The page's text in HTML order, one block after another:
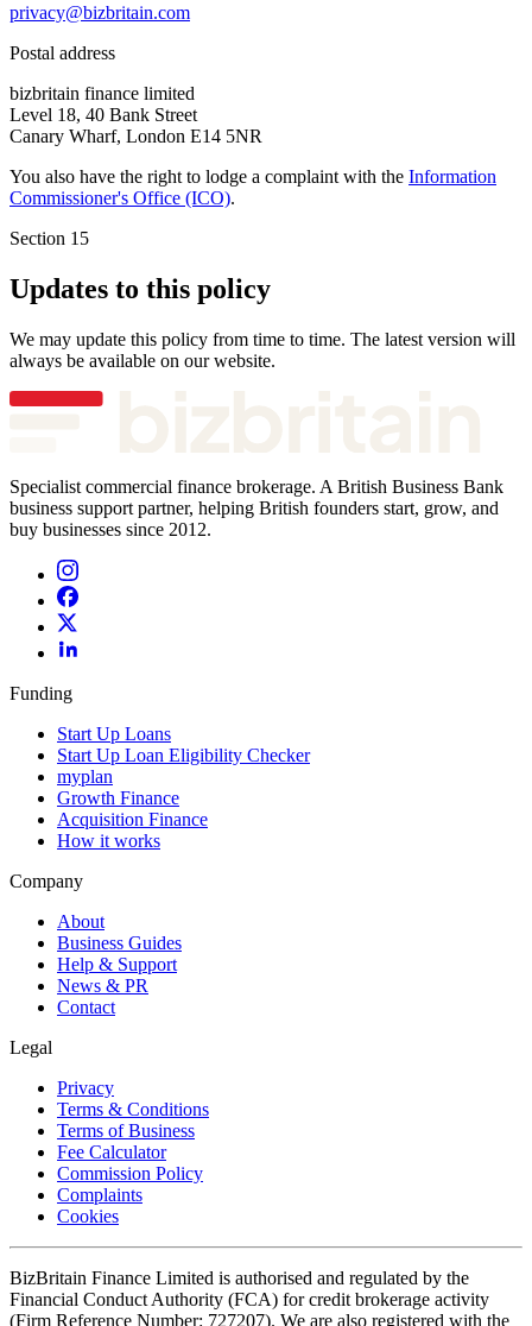
privacy@bizbritain.com
Postal address
bizbritain finance limited
Level 18, 40 Bank Street
Canary Wharf, London E14 5NR
You also have the right to lodge a complaint with the Information
Commissioner's Office (ICO).
Section 15
Updates to this policy
We may update this policy from time to time. The latest version will
always be available on our website.
Specialist commercial finance brokerage. A British Business Bank
business support partner, helping British founders start, grow, and
buy businesses since 2012.
Funding
Start Up Loans
Start Up Loan Eligibility Checker
myplan
Growth Finance
Acquisition Finance
How it works
Company
About
Business Guides
Help & Support
News & PR
Contact
Legal
Privacy
Terms & Conditions
Terms of Business
Fee Calculator
Commission Policy
Complaints
Cookies
BizBritain Finance Limited is authorised and regulated by the
Financial Conduct Authority (FCA) for credit brokerage activity
(Firm Reference Number: 727207). We are also registered with the